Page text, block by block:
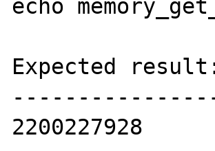
echo
Expected
2200227928